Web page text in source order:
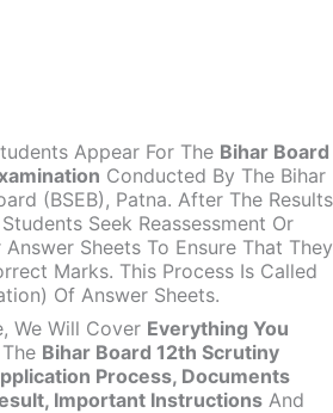
Appear For The Bihar Board
Conducted By The Bihar
(BSEB), Patna. After The Results
Seek Reassessment Or
Sheets To Ensure That They
Marks. This Process Is Called
Of Answer Sheets.
We Will Cover Everything You
Bihar Board 12th Scrutiny
Process, Documents
Important Instructions And